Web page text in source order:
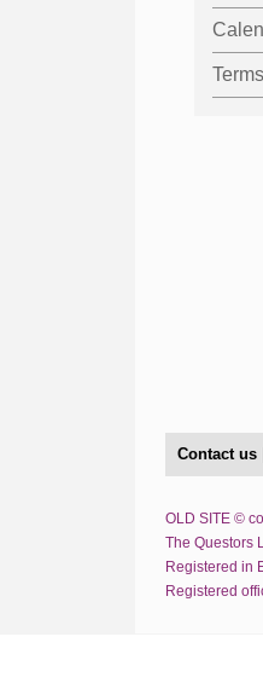
Contact us
OLD SITE ©
The Questors
Registered in
Registered